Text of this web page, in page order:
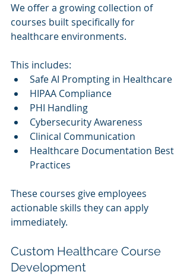
We offer a growing collection of
courses built specifically for
healthcare environments.
This includes:
Safe AI Prompting in Healthcare
HIPAA Compliance
PHI Handling
Cybersecurity Awareness
Clinical Communication
Healthcare Documentation Best
Practices
These courses give employees
actionable skills they can apply
immediately.
Custom Healthcare Course
Development